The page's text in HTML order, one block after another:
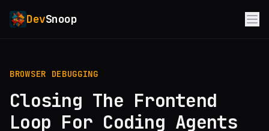
DevSnoop
BROWSER DEBUGGING
Closing The Frontend
Loop For Coding Agents